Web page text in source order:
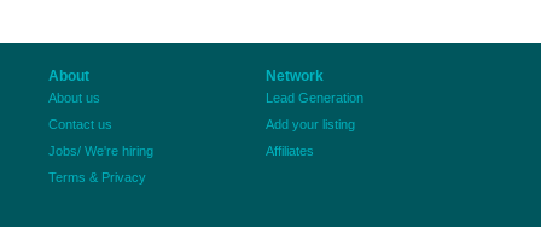
About
About us
Contact us
Jobs/ We're hiring
Terms & Privacy
Network
Lead Generation
Add your listing
Affiliates